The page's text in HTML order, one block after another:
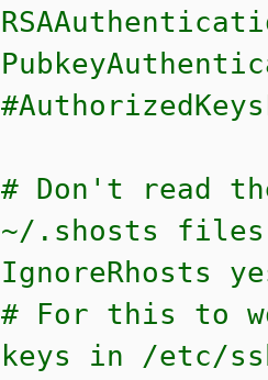
# Don't read
~/.shosts files
IgnoreRhosts
# For this to
keys in /etc/